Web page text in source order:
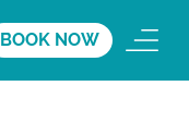
BOOK NOW